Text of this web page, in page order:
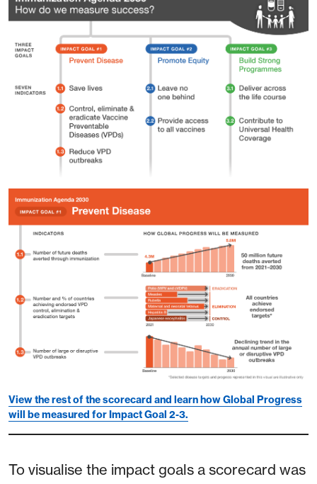
View the rest of the scorecard and learn how Global Progress
will be measured for Impact Goal 2-3.
To visualise the impact goals a scorecard was